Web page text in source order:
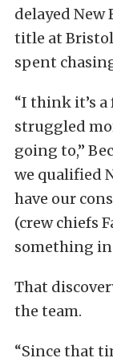
delayed New
title at
spent
“I think it’s
struggled
going to,”
we qualified
have our
(crew chiefs
something in
That
the team.
“Since that